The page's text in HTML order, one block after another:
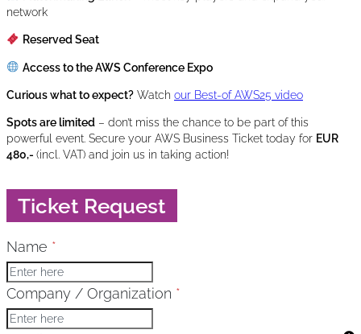
network
Reserved Seat
Access to the AWS Conference Expo
Curious what to expect? Watch our Best-of AWS25 video
Spots are limited – don’t miss the chance to be part of this
powerful event. Secure your AWS Business Ticket today for EUR
480,- (incl. VAT) and join us in taking action!
Ticket Request
Skip form
Name *
Company / Organization *